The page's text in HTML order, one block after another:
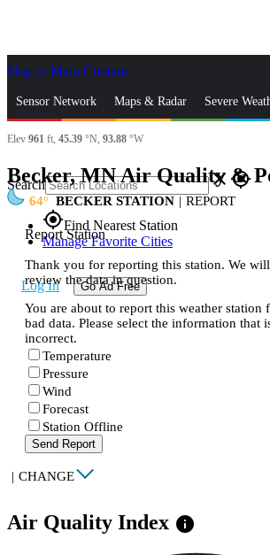
Skip to Main Content
Sensor Network Maps & Radar Severe
News & Blogs Mobile Apps
Search close gps_fixed
gps_fixedFind Nearest Station
Manage Favorite Cities
Log In Go Ad Free
Elev 961 ft, 45.39 °N, 93.88 °W
Becker, MN Air Quality &
64 BECKER STATION | REPORT
Report Station
Thank you for reporting this station. We will
review the data in question.
You are about to report this weather station
bad data. Please select the information that
incorrect.
Temperature
Pressure
Wind
Forecast
Station Offline
Send Report
| CHANGE
Air Quality Index info